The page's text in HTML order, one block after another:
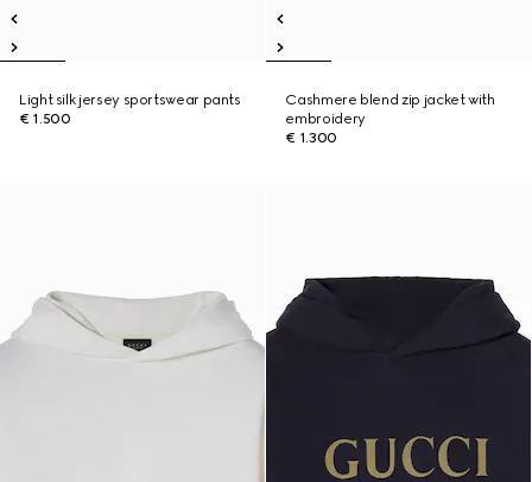
Light silk jersey sportswear pants
€ 1.500
Cashmere blend zip jacket with
embroidery
€ 1.300